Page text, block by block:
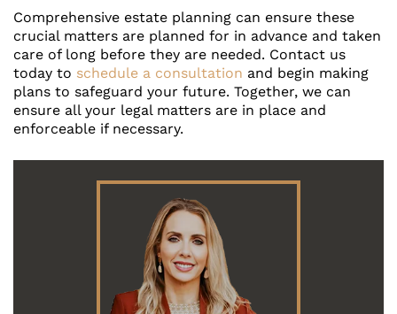
Comprehensive estate planning can ensure these
crucial matters are planned for in advance and taken
care of long before they are needed. Contact us
today to schedule a consultation and begin making
plans to safeguard your future. Together, we can
ensure all your legal matters are in place and
enforceable if necessary.